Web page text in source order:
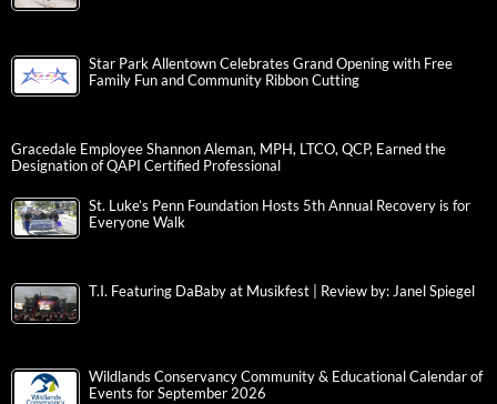
Star Park Allentown Celebrates Grand Opening with Free
Family Fun and Community Ribbon Cutting
Gracedale Employee Shannon Aleman, MPH, LTCO, QCP, Earned the
Designation of QAPI Certified Professional
St. Luke’s Penn Foundation Hosts 5th Annual Recovery is for
Everyone Walk
T.I. Featuring DaBaby at Musikfest | Review by: Janel Spiegel
Wildlands Conservancy Community & Educational Calendar of
Events for September 2026